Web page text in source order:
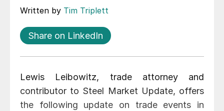
Written by Tim Triplett
Share on LinkedIn
Lewis Leibowitz, trade attorney and
contributor to Steel Market Update, offers
the following update on trade events in